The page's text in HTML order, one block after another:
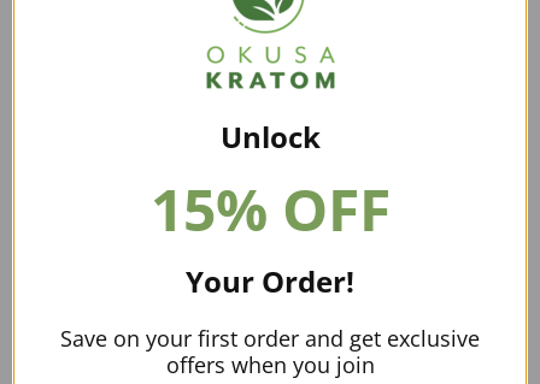
Buying Kratom Online
Aside from purchasing kratom from a local shop, you
great prices and this is why a lot of people prefer
buying kratom online. In addition,online vendors
Unlock
15% OFF
Your Order!
Save on your first order and get exclusive
offers when you join